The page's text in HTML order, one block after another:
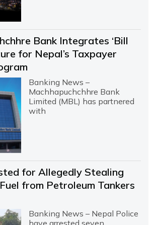
Bank Integrates ‘Bill
for Nepal’s Taxpayer
Banking News –
Machhapuchchhre Bank
Limited (MBL) has partnered
with
for Allegedly Stealing
from Petroleum Tankers
Banking News – Nepal Police
have arrested seven